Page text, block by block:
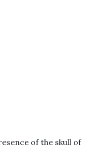
of the skull of